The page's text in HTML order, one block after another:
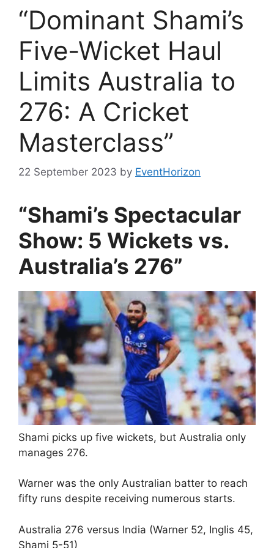
“Dominant Shami’s
Five-Wicket Haul
Limits Australia to
276: A Cricket
Masterclass”
22 September 2023 by EventHorizon
“Shami’s Spectacular
Show: 5 Wickets vs.
Australia’s 276”
Shami picks up five wickets, but Australia only
manages 276.
Warner was the only Australian batter to reach
fifty runs despite receiving numerous starts.
Australia 276 versus India (Warner 52, Inglis 45,
Shami 5-51)